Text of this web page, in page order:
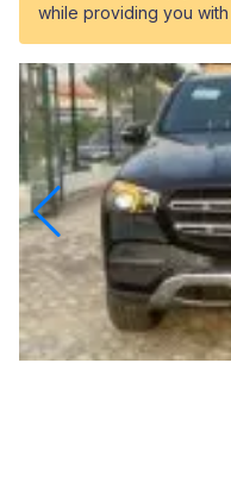
while providing you